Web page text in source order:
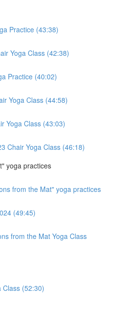
Practice (43:38)
Yoga Class (42:38)
Practice (40:02)
Yoga Class (44:58)
Yoga Class (43:03)
Chair Yoga Class (46:18)
yoga practices
from the Mat" yoga practices
(49:45)
from the Mat Yoga Class
Class (52:30)